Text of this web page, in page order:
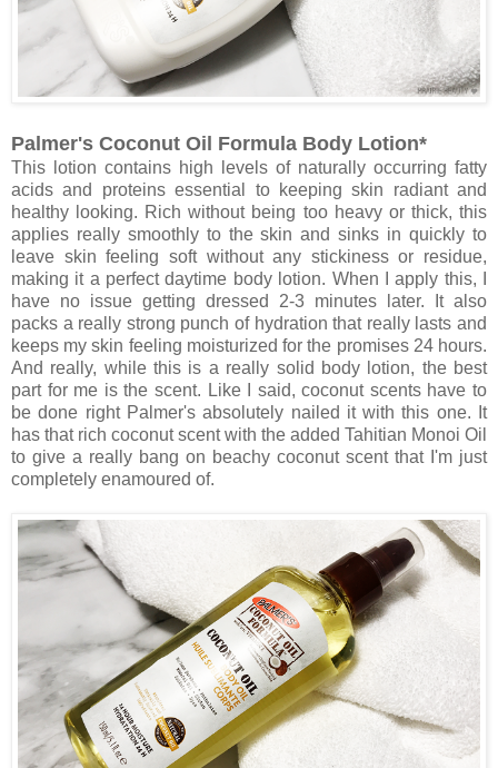
Palmer's Coconut Oil Formula Body Lotion*
This lotion contains high levels of naturally occurring fatty
acids and proteins essential to keeping skin radiant and
healthy looking. Rich without being too heavy or thick, this
applies really smoothly to the skin and sinks in quickly to
leave skin feeling soft without any stickiness or residue,
making it a perfect daytime body lotion. When I apply this, I
have no issue getting dressed 2-3 minutes later. It also
packs a really strong punch of hydration that really lasts and
keeps my skin feeling moisturized for the promises 24 hours.
And really, while this is a really solid body lotion, the best
part for me is the scent. Like I said, coconut scents have to
be done right Palmer's absolutely nailed it with this one. It
has that rich coconut scent with the added Tahitian Monoi Oil
to give a really bang on beachy coconut scent that I'm just
completely enamoured of.